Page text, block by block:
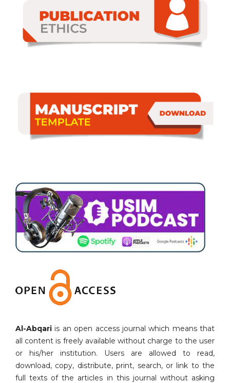
Al-Abqari is an open access journal which means that
all content is freely available without charge to the user
or his/her institution. Users are allowed to read,
download, copy, distribute, print, search, or link to the
full texts of the articles in this journal without asking